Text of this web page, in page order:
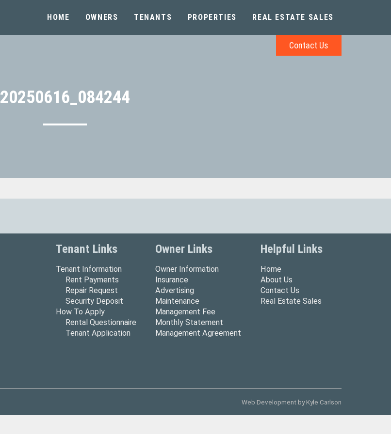
HOME OWNERS TENANTS PROPERTIES REAL ESTATE SALES
Contact Us
20250616_084244
Tenant Links
Tenant Information
Rent Payments
Repair Request
Security Deposit
How To Apply
Rental Questionnaire
Tenant Application
Owner Links
Owner Information
Insurance
Advertising
Maintenance
Management Fee
Monthly Statement
Management Agreement
Helpful Links
Home
About Us
Contact Us
Real Estate Sales
Web Development byKyle Carlson